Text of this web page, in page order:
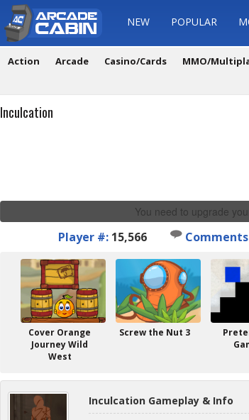
NEW POPULAR
Action Arcade Casino/Cards MMO/
Inculcation
You need to upgrade
Player #: 15,566 Comments
Cover Orange
Journey Wild
West
Screw the Nut 3
Inculcation Gameplay & Info